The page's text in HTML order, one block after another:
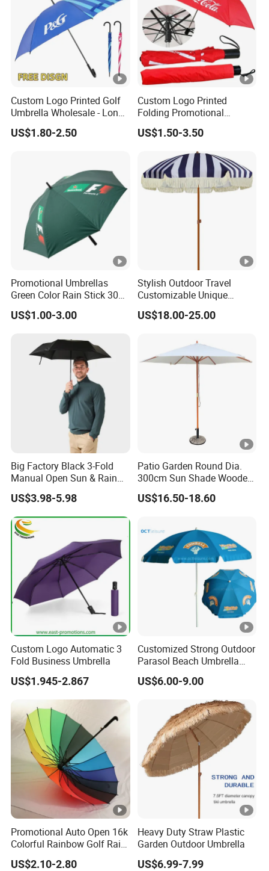
Custom Logo Printed Golf
Umbrella Wholesale - Long
Handle Straight Advertising
Umbrella for Sun & Rain
US$1.80-2.50
Custom Logo Printed
Folding Promotional
Umbrella - Compact
Business Advertising Rain
Umbrella for Corporate Gifts
& Events
US$1.50-3.50
Promotional Umbrellas
Green Color Rain Stick 30
Inch Golf Umbrella
US$1.00-3.00
Stylish Outdoor Travel
Customizable Unique
Bohemian Beach Umbrella
with Wooden Pole and
Patio Resort Market Club
Umbrella
US$18.00-25.00
Big Factory Black 3-Fold
Manual Open Sun & Rain
All Custom Umbrella
Parasol
US$3.98-5.98
Patio Garden Round Dia.
300cm Sun Shade Wooden
Parasol Umbrella
US$16.50-18.60
Custom Logo Automatic 3
Fold Business Umbrella
US$1.945-2.867
Customized Strong Outdoor
Parasol Beach Umbrella
with UV Protection (OCT-
BUAD1)
US$6.00-9.00
Promotional Auto Open 16k
Colorful Rainbow Golf Rain
Umbrella
US$2.10-2.80
Heavy Duty Straw Plastic
Garden Outdoor Umbrella
US$6.99-7.99